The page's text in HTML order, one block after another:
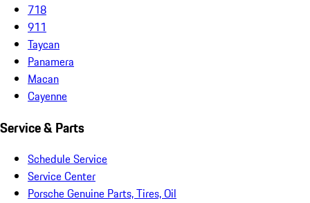
718
911
Taycan
Panamera
Macan
Cayenne
Service & Parts
Schedule Service
Service Center
Porsche Genuine Parts, Tires, Oil